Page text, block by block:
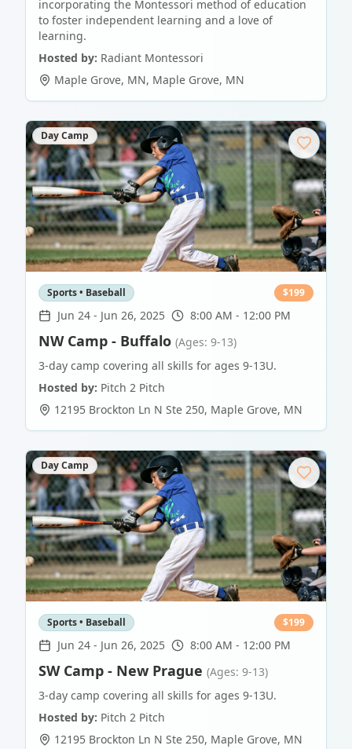
incorporating the Montessori method of education
to foster independent learning and a love of
learning.
Hosted by: Radiant Montessori
Maple Grove, MN, Maple Grove, MN
Day Camp
Sports • Baseball $199
Jun 24 - Jun 26, 2025 8:00 AM - 12:00 PM
NW Camp - Buffalo (Ages: 9-13)
3-day camp covering all skills for ages 9-13U.
Hosted by: Pitch 2 Pitch
12195 Brockton Ln N Ste 250, Maple Grove, MN
Day Camp
Sports • Baseball $199
Jun 24 - Jun 26, 2025 8:00 AM - 12:00 PM
SW Camp - New Prague (Ages: 9-13)
3-day camp covering all skills for ages 9-13U.
Hosted by: Pitch 2 Pitch
12195 Brockton Ln N Ste 250, Maple Grove, MN